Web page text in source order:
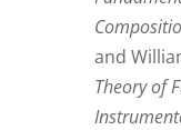
and
Theory of